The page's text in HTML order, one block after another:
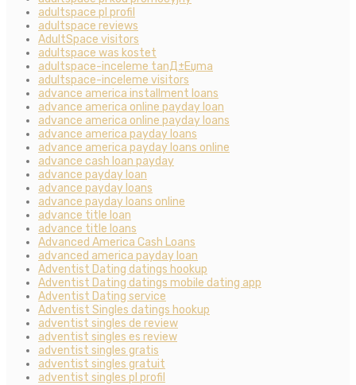
adultspace pl profil
adultspace reviews
AdultSpace visitors
adultspace was kostet
adultspace-inceleme tanД±Еџma
adultspace-inceleme visitors
advance america installment loans
advance america online payday loan
advance america online payday loans
advance america payday loans
advance america payday loans online
advance cash loan payday
advance payday loan
advance payday loans
advance payday loans online
advance title loan
advance title loans
Advanced America Cash Loans
advanced america payday loan
Adventist Dating datings hookup
Adventist Dating datings mobile dating app
Adventist Dating service
Adventist Singles datings hookup
adventist singles de review
adventist singles es review
adventist singles gratis
adventist singles gratuit
adventist singles pl profil